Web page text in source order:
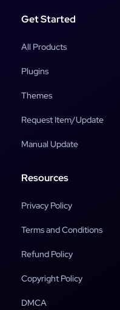
Get Started
All Products
Plugins
Themes
Request Item/Update
Manual Update
Resources
Privacy Policy
Terms and Conditions
Refund Policy
Copyright Policy
DMCA